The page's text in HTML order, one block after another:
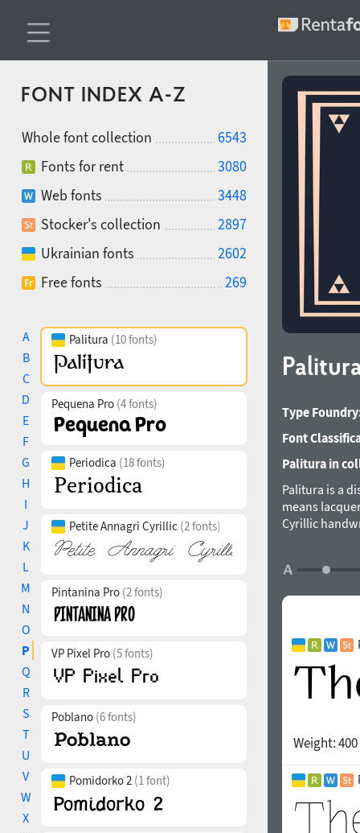
FONT INDEX A-Z
Whole font collection
6543
Fonts for rent
3080
Web fonts
3448
Stocker's collection
2897
Ukrainian fonts
2602
Free fonts
269
A
B
C
D
E
F
G
H
I
J
K
L
M
N
O
P
Q
R
S
T
U
V
W
X
Palitura (10 fonts)
Pequena Pro (4 fonts)
Periodica (18 fonts)
Petite Annagri Cyrillic (2 fonts)
Pintanina Pro (2 fonts)
VP Pixel Pro (5 fonts)
Poblano (6 fonts)
Pomidorko 2 (1 font)
Type
Font
Palitura in
Palitura is a
means
Cyrillic
German,
In the
Weight:400